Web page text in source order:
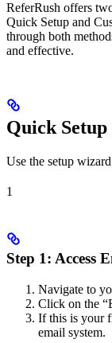
ReferRush offers
Quick Setup and
through both
and effective.
Quick
Use the setup
1
Step 1: Access
Navigate to
Click on the
If this is your
email system.